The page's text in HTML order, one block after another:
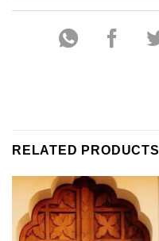
RELATED PRODUCTS